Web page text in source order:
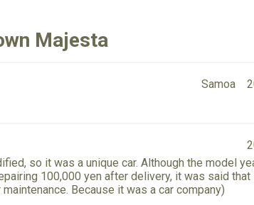
Majesta
Samoa
so it was a unique car. Although the model
100,000 yen after delivery, it was said that
Because it was a car company)